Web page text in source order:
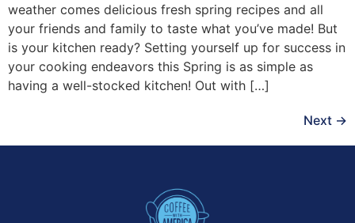
weather comes delicious fresh spring recipes and all
your friends and family to taste what you’ve made! But
is your kitchen ready? Setting yourself up for success in
your cooking endeavors this Spring is as simple as
having a well-stocked kitchen! Out with […]
Next →